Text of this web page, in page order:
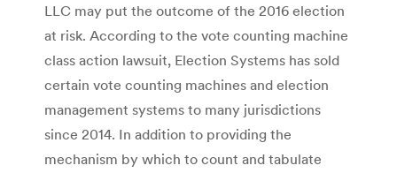
LLC may put the outcome of the 2016 election
at risk. According to the vote counting machine
class action lawsuit, Election Systems has sold
certain vote counting machines and election
management systems to many jurisdictions
since 2014. In addition to providing the
mechanism by which to count and tabulate